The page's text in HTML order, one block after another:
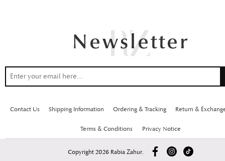
Contact Us Shipping Information Ordering & Tracking Return &
Terms & Conditions Privacy Notice
Copyright 2026 Rabia Zahur.